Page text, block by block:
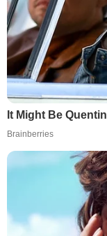
It Might Be
Brainberries